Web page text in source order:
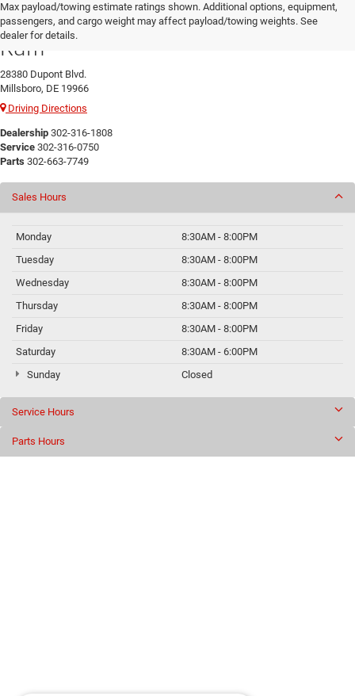
Max payload/towing estimate ratings shown. Additional options, equipment,
passengers, and cargo weight may affect payload/towing weights. See
dealer for details.
Preston Chrysler Dodge Jeep
Ram
28380 Dupont Blvd.
Millsboro, DE 19966
Driving Directions
Dealership 302-316-1808
Service 302-316-0750
Parts 302-663-7749
Sales Hours
Monday
8:30AM - 8:00PM
Tuesday
8:30AM - 8:00PM
Wednesday
8:30AM - 8:00PM
Thursday
8:30AM - 8:00PM
Friday
8:30AM - 8:00PM
Saturday
8:30AM - 6:00PM
Sunday
Closed
Service Hours
Parts Hours